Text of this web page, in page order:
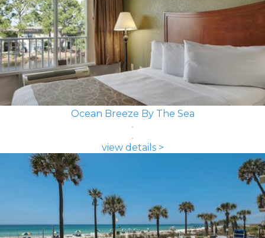
Ocean Breeze By The Sea
view details >